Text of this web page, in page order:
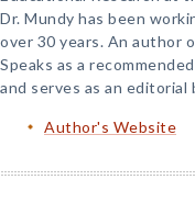
Dr. Mundy has been
over 30 years. An author
Speaks as a
and serves as an
Author's Website